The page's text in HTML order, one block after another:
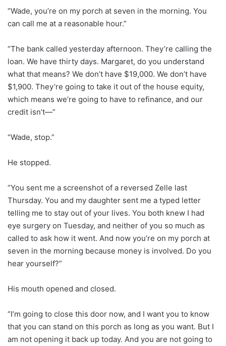
“Wade, you’re on my porch at seven in the morning. You
can call me at a reasonable hour.”
“The bank called yesterday afternoon. They’re calling the
loan. We have thirty days. Margaret, do you understand
what that means? We don’t have $19,000. We don’t have
$1,900. They’re going to take it out of the house equity,
which means we’re going to have to refinance, and our
credit isn’t—”
“Wade, stop.”
He stopped.
“You sent me a screenshot of a reversed Zelle last
Thursday. You and my daughter sent me a typed letter
telling me to stay out of your lives. You both knew I had
eye surgery on Tuesday, and neither of you so much as
called to ask how it went. And now you’re on my porch at
seven in the morning because money is involved. Do you
hear yourself?”
His mouth opened and closed.
“I’m going to close this door now, and I want you to know
that you can stand on this porch as long as you want. But I
am not opening it back up today. And you are not going to